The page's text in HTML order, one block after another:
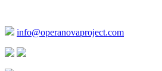
info@operanovaproject.com